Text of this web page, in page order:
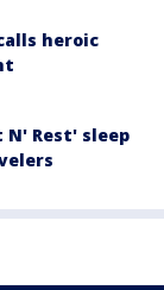
heroic
Rest' sleep